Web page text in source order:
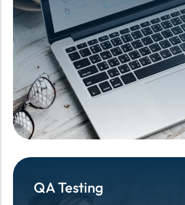
QA Testing
QA Testing